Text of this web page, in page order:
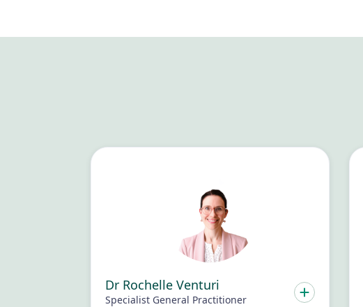
Dr Rochelle Venturi
Specialist General Practitioner